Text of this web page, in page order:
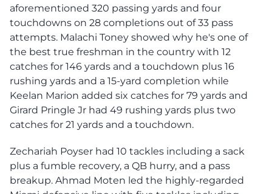
aforementioned 320 passing yards and four
touchdowns on 28 completions out of 33 pass
attempts. Malachi Toney showed why he's one of
the best true freshman in the country with 12
catches for 146 yards and a touchdown plus 16
rushing yards and a 15-yard completion while
Keelan Marion added six catches for 79 yards and
Girard Pringle Jr had 49 rushing yards plus two
catches for 21 yards and a touchdown.
Zechariah Poyser had 10 tackles including a sack
plus a fumble recovery, a QB hurry, and a pass
breakup. Ahmad Moten led the highly-regarded